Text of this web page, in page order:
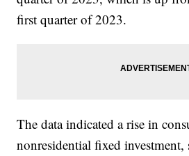
first quarter of 2023.
The data indicated a rise in
nonresidential fixed investment,